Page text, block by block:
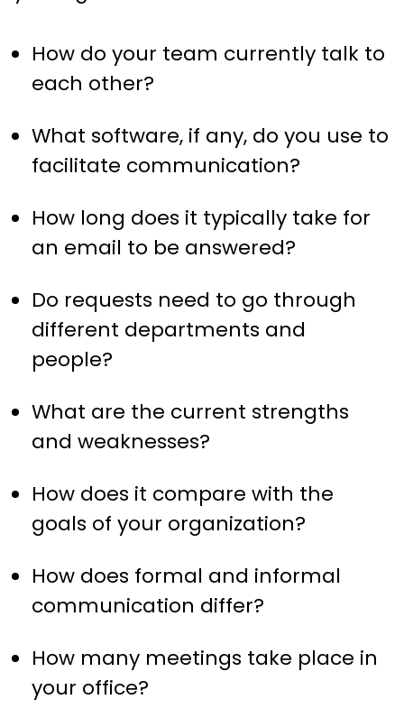
How do your team currently talk to
each other?
What software, if any, do you use to
facilitate communication?
How long does it typically take for
an email to be answered?
Do requests need to go through
different departments and
people?
What are the current strengths
and weaknesses?
How does it compare with the
goals of your organization?
How does formal and informal
communication differ?
How many meetings take place in
your office?